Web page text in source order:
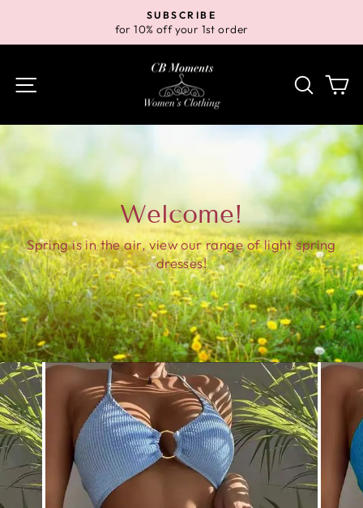
content
Pause
SUBSCRIBE
for 10% off your 1st order
Search
Welcome!
Spring is in the air, view our range of light spring
dresses!